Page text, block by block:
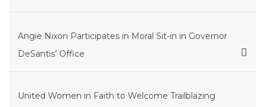
Angie Nixon Participates in Moral Sit-in in Governor
DeSantis’ Office
United Women in Faith to Welcome Trailblazing